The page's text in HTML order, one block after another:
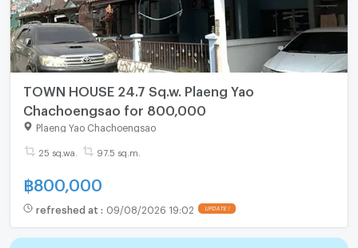
TOWN HOUSE 24.7 Sq.w. Plaeng Yao
Chachoengsao for 800,000
Plaeng Yao Chachoengsao
25 sq.wa. 97.5 sq.m.
฿800,000
refreshed at : 09/08/2026 19:02 UPDATE !